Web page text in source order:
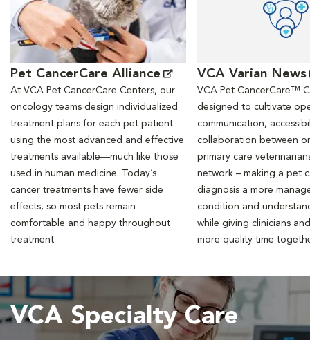
Pet CancerCare Alliance
At VCA Pet CancerCare Centers, our
oncology teams design individualized
treatment plans for each pet patient
using the most advanced and effective
treatments available—much like those
used in human medicine. Today’s
cancer treatments have fewer side
effects, so most pets remain
comfortable and happy throughout
treatment.
VCA Varian News
VCA Pet CancerCare™
designed to cultivate
communication,
collaboration between
primary care
network – making a pet
diagnosis a more
condition and
while giving clinicians
more quality time
VCA Specialty Care